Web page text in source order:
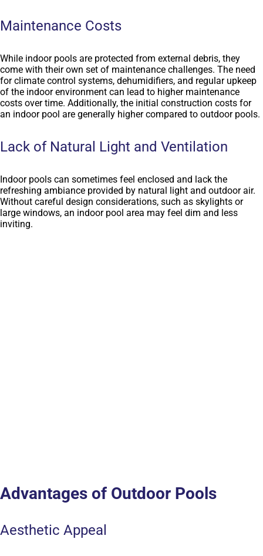
Maintenance Costs
While indoor pools are protected from external debris, they
come with their own set of maintenance challenges. The need
for climate control systems, dehumidifiers, and regular upkeep
of the indoor environment can lead to higher maintenance
costs over time. Additionally, the initial construction costs for
an indoor pool are generally higher compared to outdoor pools.
Lack of Natural Light and Ventilation
Indoor pools can sometimes feel enclosed and lack the
refreshing ambiance provided by natural light and outdoor air.
Without careful design considerations, such as skylights or
large windows, an indoor pool area may feel dim and less
inviting.
Advantages of Outdoor Pools
Aesthetic Appeal